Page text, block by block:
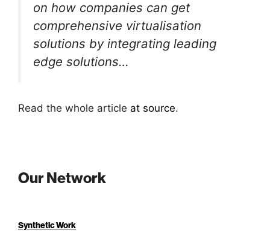
on how companies can get
comprehensive virtualisation
solutions by integrating leading
edge solutions…
Read the whole article at source.
Our Network
Synthetic Work